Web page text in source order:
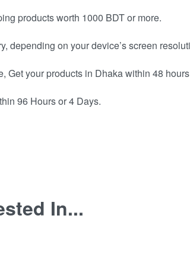
products worth 1000 BDT or more.
depending on your device’s screen
Get your products in Dhaka within 48
96 Hours or 4 Days.
In...